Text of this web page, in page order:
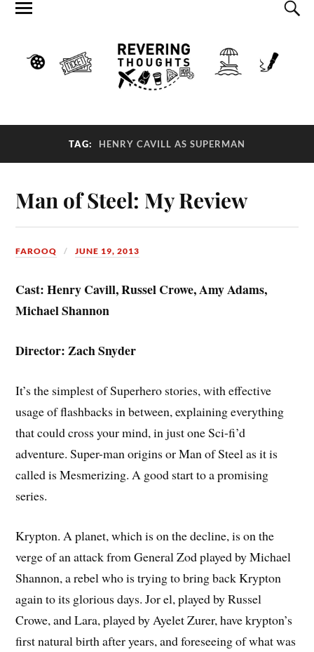
TAG: HENRY CAVILL AS SUPERMAN
Man of Steel: My Review
FAROOQ JUNE 19, 2013
Cast: Henry Cavill, Russel Crowe, Amy Adams,
Michael Shannon
Director: Zach Snyder
It’s the simplest of Superhero stories, with effective
usage of flashbacks in between, explaining everything
that could cross your mind, in just one Sci-fi’d
adventure. Super-man origins or Man of Steel as it is
called is Mesmerizing. A good start to a promising
series.
Krypton. A planet, which is on the decline, is on the
verge of an attack from General Zod played by Michael
Shannon, a rebel who is trying to bring back Krypton
again to its glorious days. Jor el, played by Russel
Crowe, and Lara, played by Ayelet Zurer, have krypton’s
first natural birth after years, and foreseeing of what was